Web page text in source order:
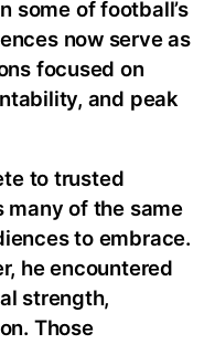
some of football’s
now serve as
focused on
and peak
to trusted
many of the same
to embrace.
he encountered
strength,
Those